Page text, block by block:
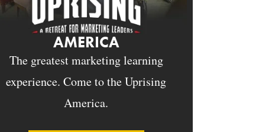
AMERICA
The greatest marketing learning
experience. Come to the Uprising
America.